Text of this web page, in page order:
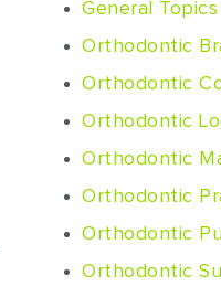
General Topics
Orthodontic
Orthodontic
Orthodontic
Orthodontic
Orthodontic
Orthodontic
Orthodontic